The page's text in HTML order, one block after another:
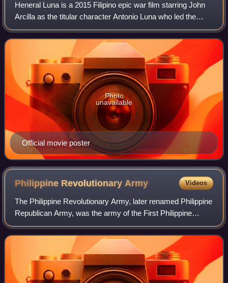
Heneral Luna is a 2015 Filipino epic war film starring John
Arcilla as the titular character Antonio Luna who led the
Philippine Republican Army during the early phases of the
Philippine–American War.
Official movie poster
Photo
unavailable
Philippine RevolutionaryArmy Videos
The Philippine Revolutionary Army, later renamed Philippine
Republican Army, was the army of the First Philippine
Republic from its formation in March 1897 to its dissolution
in November of 1899 in fa